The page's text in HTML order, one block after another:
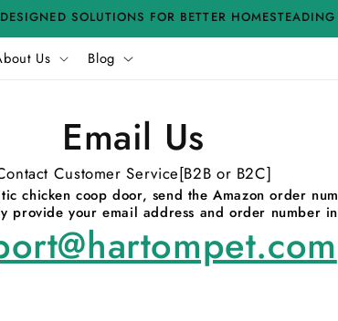
SOLUTIONS FOR BETTER HOMESTEADING
Us Blog
Email Us
Customer Service[B2B or B2C]
chicken coop door, send the Amazon order
provide your email address and order number